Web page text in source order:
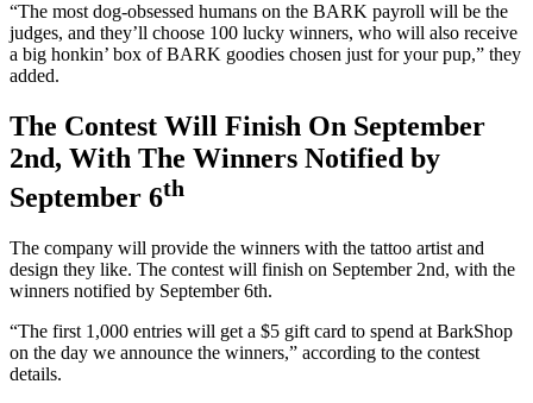
“The most dog-obsessed humans on the BARK payroll will be the
judges, and they’ll choose 100 lucky winners, who will also receive
a big honkin’ box of BARK goodies chosen just for your pup,” they
added.
The Contest Will Finish On September
2nd, With The Winners Notified by
September 6th
The company will provide the winners with the tattoo artist and
design they like. The contest will finish on September 2nd, with the
winners notified by September 6th.
“The first 1,000 entries will get a $5 gift card to spend at BarkShop
on the day we announce the winners,” according to the contest
details.